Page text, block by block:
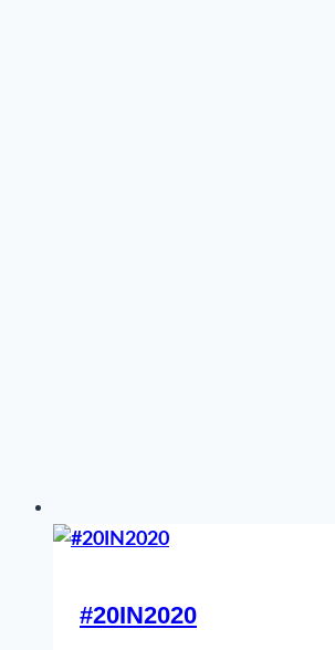
#20IN2020